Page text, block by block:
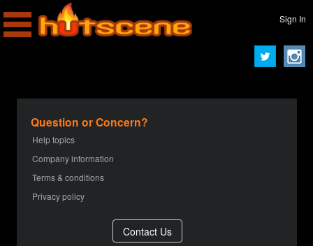
Sign In
Question or Concern?
Help topics
Company information
Terms & conditions
Privacy policy